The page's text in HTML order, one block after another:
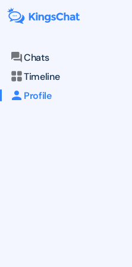
Chats
Timeline
Profile